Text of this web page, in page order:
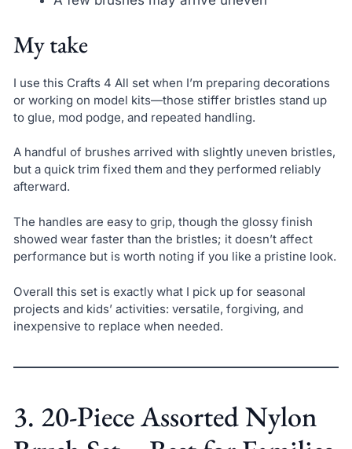
My take
I use this Crafts 4 All set when I’m preparing decorations
or working on model kits—those stiffer bristles stand up
to glue, mod podge, and repeated handling.
A handful of brushes arrived with slightly uneven bristles,
but a quick trim fixed them and they performed reliably
afterward.
The handles are easy to grip, though the glossy finish
showed wear faster than the bristles; it doesn’t affect
performance but is worth noting if you like a pristine look.
Overall this set is exactly what I pick up for seasonal
projects and kids’ activities: versatile, forgiving, and
inexpensive to replace when needed.
3. 20-Piece Assorted Nylon